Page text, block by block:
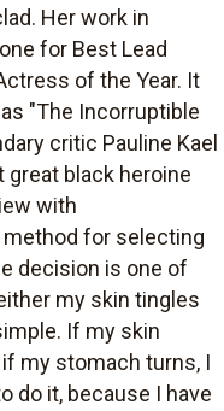
Her work in
for Best Lead
of the Year. It
"The Incorruptible
critic Pauline Kael
black heroine
with
method for selecting
decision is one of
my skin tingles
If my skin
my stomach turns, I
do it, because I have